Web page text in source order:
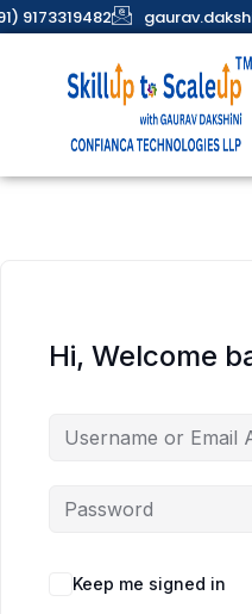
9173319482
Hi, Welcome
Keep me signed in